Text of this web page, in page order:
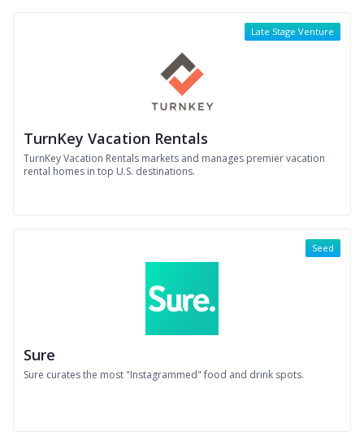
TurnKey Vacation Rentals
TurnKey Vacation Rentals markets and manages premier vacation
rental homes in top U.S. destinations.
Late Stage Venture
Sure
Sure curates the most "Instagrammed" food and drink spots.
Seed